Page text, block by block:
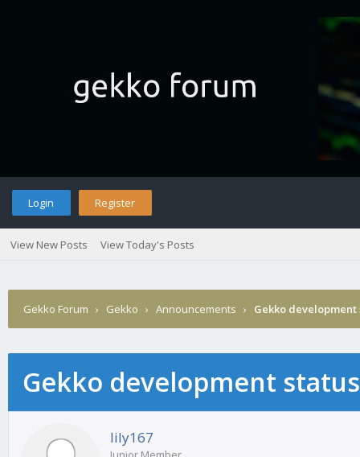
Login Register
View New Posts View Today's Posts
Gekko Forum › Gekko › Announcements › Gekko
Gekko development
lily167